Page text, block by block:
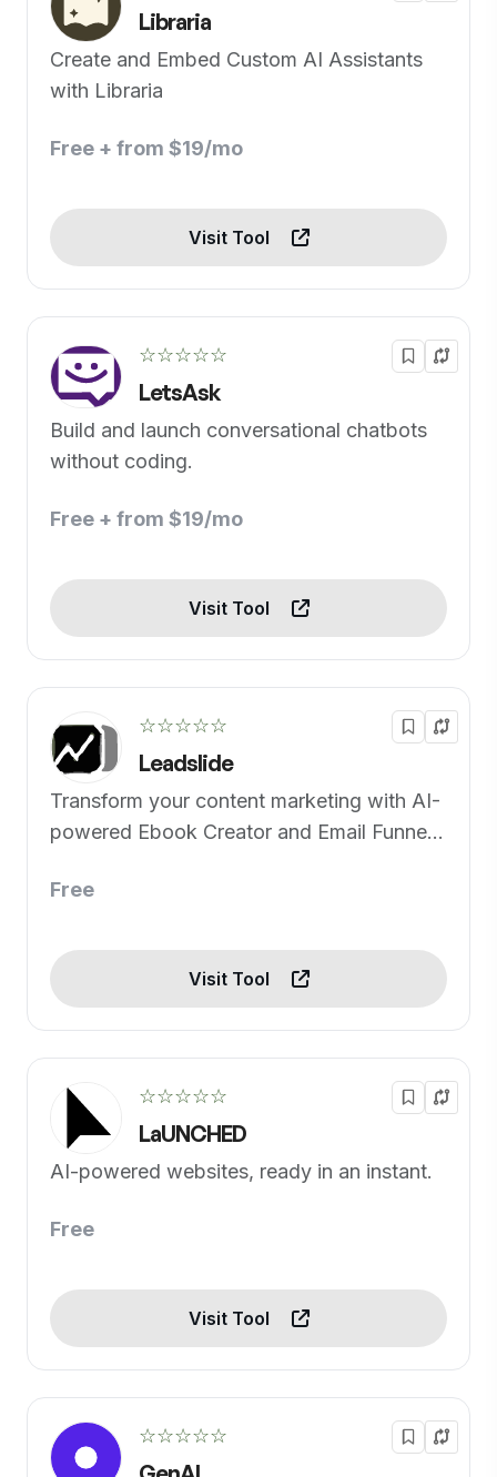
Libraria
Create and Embed Custom AI Assistants
with Libraria
Free + from $19/mo
Visit Tool
☆☆☆☆☆
LetsAsk
Build and launch conversational chatbots
without coding.
Free + from $19/mo
Visit Tool
☆☆☆☆☆
Leadslide
Transform your content marketing with AI-
powered Ebook Creator and Email Funnel
Free
Visit Tool
☆☆☆☆☆
LaUNCHED
AI-powered websites, ready in an instant.
Free
Visit Tool
☆☆☆☆☆